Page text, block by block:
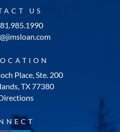
US
Place, Ste. 200
TX 77380